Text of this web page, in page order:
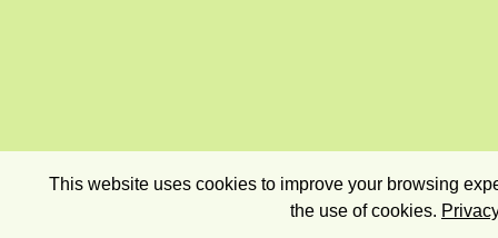
This website uses cookies to improve your browsing
the use of cookies.